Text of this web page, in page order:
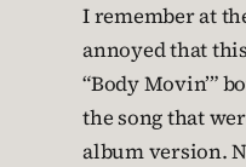
I remember at
annoyed that
“Body Movin’”
the song that
album version.